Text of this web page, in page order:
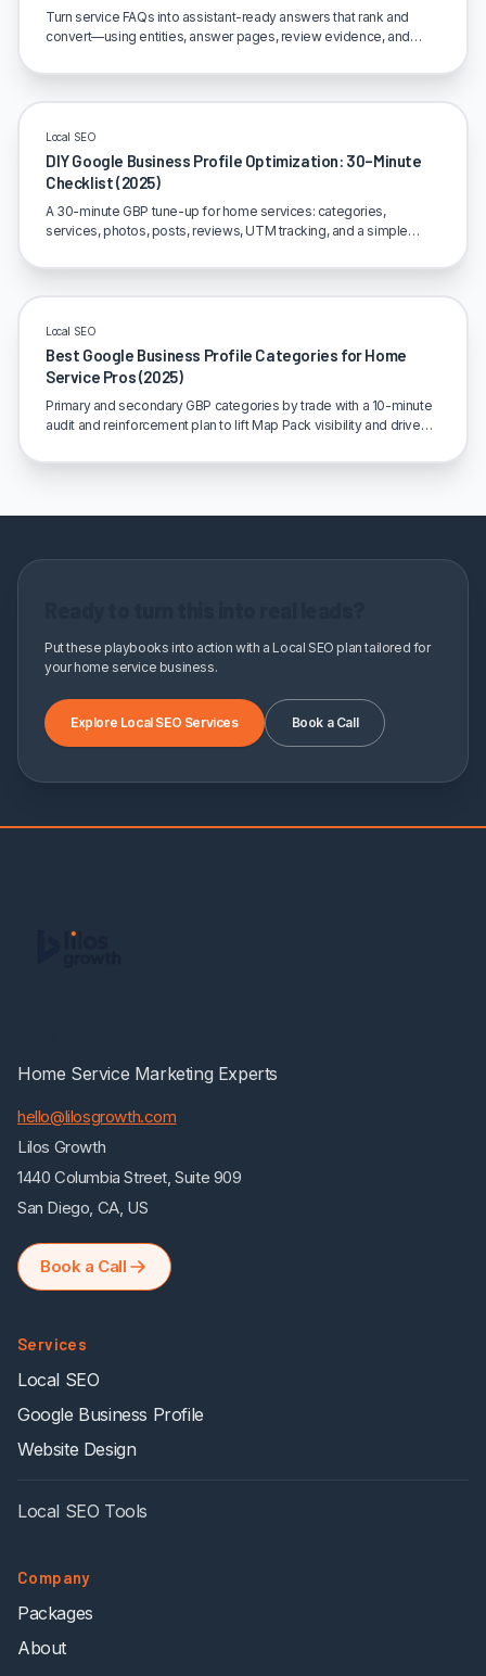
Turn service FAQs into assistant-ready answers that rank and
convert—using entities, answer pages, review evidence, and
Local SEO
DIY Google Business Profile Optimization: 30–Minute
Checklist (2025)
A 30-minute GBP tune-up for home services: categories,
services, photos, posts, reviews, UTM tracking, and a simple
Local SEO
Best Google Business Profile Categories for Home
Service Pros (2025)
Primary and secondary GBP categories by trade with a 10-minute
audit and reinforcement plan to lift Map Pack visibility and drive
Put these playbooks into action with a Local SEO plan tailored for
your home service business.
Explore Local SEO Services Book a Call
Home Service Marketing Experts
hello@lilosgrowth.com
Lilos Growth
1440 Columbia Street, Suite 909
San Diego, CA, US
Book a Call
Services
Local SEO
Google Business Profile
Website Design
Local SEO Tools
Company
Packages
About